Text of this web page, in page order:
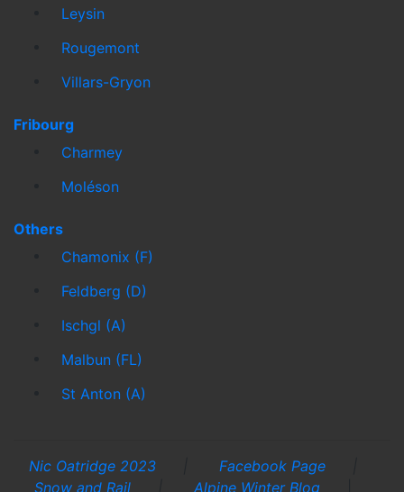
Leysin
Rougemont
Villars-Gryon
Fribourg
Charmey
Moléson
Others
Chamonix (F)
Feldberg (D)
Ischgl (A)
Malbun (FL)
St Anton (A)
Nic Oatridge 2023 Facebook Page
Snow and Rail
Alpine Winter Blog